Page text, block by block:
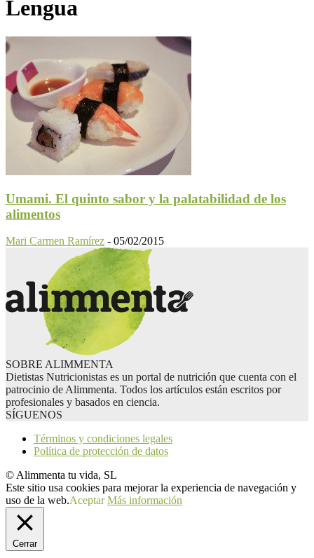
Lengua
Umami. El quinto sabor y la palatabilidad de los
alimentos
Mari Carmen Ramírez - 05/02/2015
SOBRE ALIMMENTA
Dietistas Nutricionistas es un portal de nutrición que cuenta con el
patrocinio de Alimmenta. Todos los artículos están escritos por
profesionales y basados en ciencia.
SÍGUENOS
Términos y condiciones legales
Política de protección de datos
© Alimmenta tu vida, SL
Este sitio usa cookies para mejorar la experiencia de navegación y
uso de la web.Aceptar Más información
Cerrar